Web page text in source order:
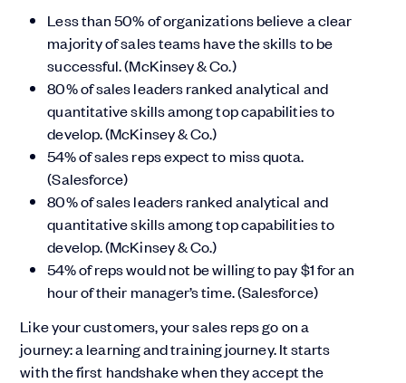
Less than 50% of organizations believe a clear
majority of sales teams have the skills to be
successful. (McKinsey & Co.)
80% of sales leaders ranked analytical and
quantitative skills among top capabilities to
develop. (McKinsey & Co.)
54% of sales reps expect to miss quota.
(Salesforce)
80% of sales leaders ranked analytical and
quantitative skills among top capabilities to
develop. (McKinsey & Co.)
54% of reps would not be willing to pay $1 for an
hour of their manager’s time. (Salesforce)
Like your customers, your sales reps go on a
journey: a learning and training journey. It starts
with the first handshake when they accept the